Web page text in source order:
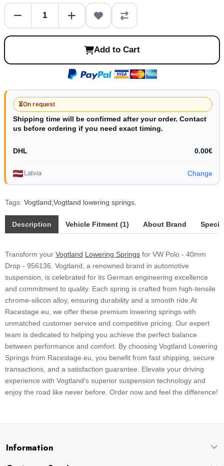
Add to Cart
⏳On request
Shipping time will be confirmed after your order. Contact
us before ordering if you need exact timing.
DHL 0.00€
Latvia Change
Tags: Vogtland;Vogtland lowering springs
Description Vehicle Fitment (1) About Brand
Transform your Vogtland Lowering Springs for VW Polo - 40mm
Drop - 956136. Vogtland, a renowned brand in automotive
suspension, is celebrated for its German engineering excellence
and commitment to quality. Each spring is crafted from high-tensile
chrome-silicon alloy, ensuring durability and a smooth ride.At
Racestage.eu, we offer these premium lowering springs with
unmatched customer service and competitive pricing. Our expert
team is dedicated to helping you achieve the perfect balance
between performance and comfort. By choosing Vogtland Lowering
Springs from Racestage.eu, you benefit from fast shipping, secure
transactions, and a satisfaction guarantee. Elevate your driving
experience with Vogtland's superior suspension technology and
enjoy the road like never before. Order now and feel the difference!
Information